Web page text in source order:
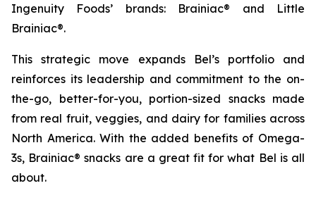
Ingenuity Foods’ brands: Brainiac® and Little
Brainiac®.
This strategic move expands Bel’s portfolio and
reinforces its leadership and commitment to the on-
the-go, better-for-you, portion-sized snacks made
from real fruit, veggies, and dairy for families across
North America. With the added benefits of Omega-
3s, Brainiac® snacks are a great fit for what Bel is all
about.